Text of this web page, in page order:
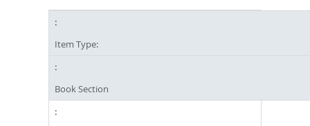
Item Type:
Book Section